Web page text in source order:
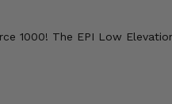
1000! The EPI Low